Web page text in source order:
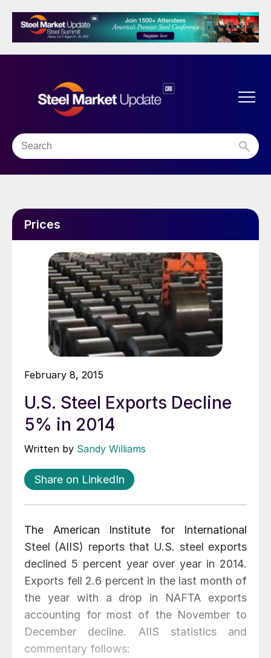
Prices
February 8, 2015
U.S. Steel Exports Decline
5% in 2014
Written by Sandy Williams
Share on LinkedIn
The American Institute for International
Steel (AIIS) reports that U.S. steel exports
declined 5 percent year over year in 2014.
Exports fell 2.6 percent in the last month of
the year with a drop in NAFTA exports
accounting for most of the November to
December decline. AIIS statistics and
commentary follows: